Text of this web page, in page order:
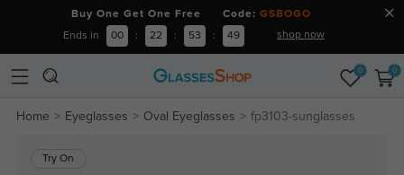
Buy One Get One Free Code: GSBOGO
Ends in 00 : 22 : 53 : 49 shop now
0 0
Home Eyeglasses Oval Eyeglasses fp3103-sunglasses
Try On